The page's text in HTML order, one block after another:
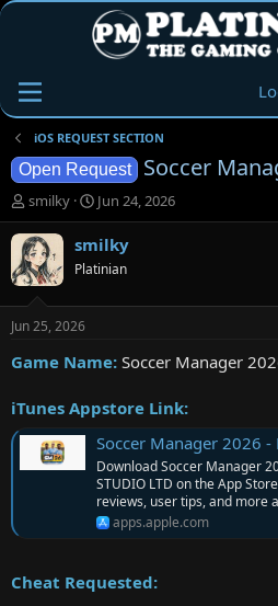
iOS REQUEST SECTION
Open Request Soccer
T
h
r
e
a
d
t
a
e
r
smilky
S
t
a
r
t
e
Jun 24, 2026
smilky
Platinian
Jun 25, 2026
Game Name: Soccer Manager
iTunes Appstore Link:
Soccer Manager 2026
Download Soccer Manager
STUDIO LTD on the App
reviews, user tips, and more
apps.apple.com
Cheat Requested: